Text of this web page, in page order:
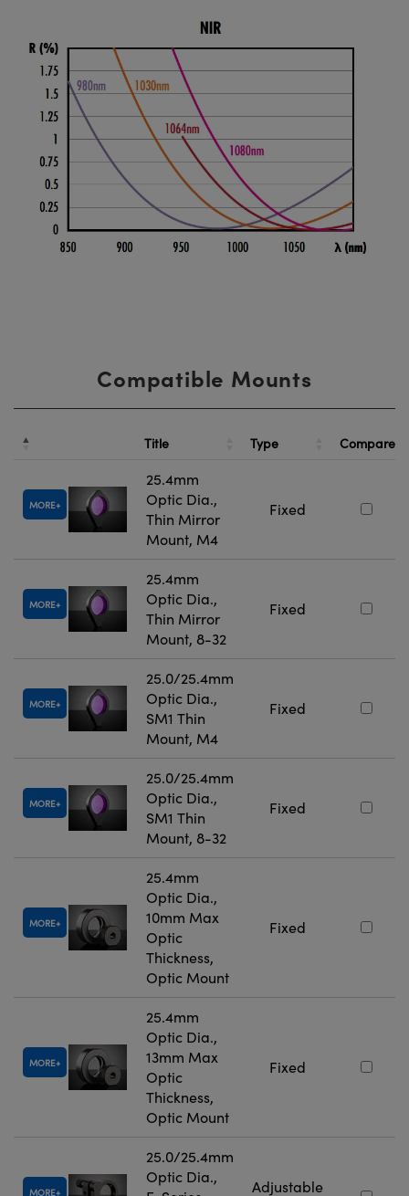
Compatible Mounts
Title Type Compare
MORE
25.4mm
Optic Dia.,
Thin Mirror
Mount, M4
Fixed
MORE
25.4mm
Optic Dia.,
Thin Mirror
Mount, 8-32
Fixed
MORE
25.0/25.4mm
Optic Dia.,
SM1 Thin
Mount, M4
Fixed
MORE
25.0/25.4mm
Optic Dia.,
SM1 Thin
Mount, 8-32
Fixed
MORE
25.4mm
Optic Dia.,
10mm Max
Optic
Thickness,
Optic Mount
Fixed
MORE
25.4mm
Optic Dia.,
13mm Max
Optic
Thickness,
Optic Mount
Fixed
MORE
25.0/25.4mm
Optic Dia.,
Adjustable